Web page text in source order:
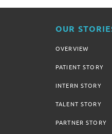
OUR
OVERVIEW
PATIENT STORY
INTERN STORY
TALENT STORY
PARTNER STORY